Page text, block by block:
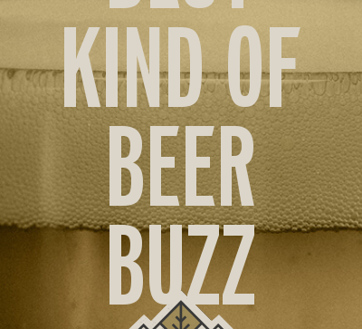
KIND OF
BEER
BUZZ